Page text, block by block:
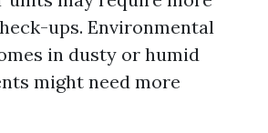
ups. Environmental
in dusty or humid
might need more